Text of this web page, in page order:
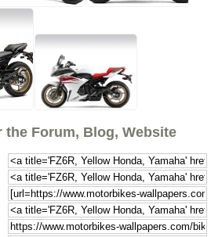
the Forum, Blog, Website